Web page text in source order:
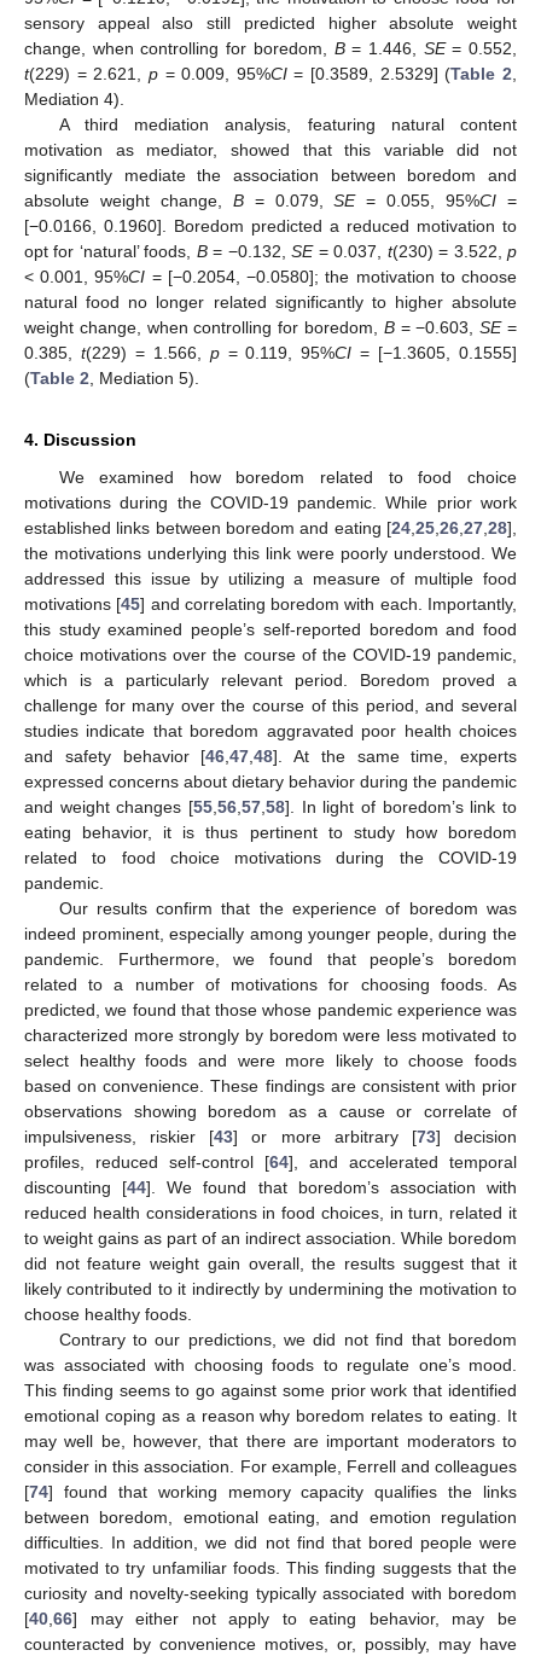
sensory appeal also still predicted higher absolute weight
change, when controlling for boredom, B= 1.446, SE= 0.552,
t(229) = 2.621, p= 0.009, 95%CI= [0.3589, 2.5329] (Table 2
Mediation 4).
A third mediation analysis, featuring natural content
motivation as mediator, showed that this variable did not
significantly mediate the association between boredom and
absolute weight change, B= 0.079,SE= 0.055, 95%CI =
[−0.0166, 0.1960]. Boredom predicted a reduced motivation to
opt for ‘natural’ foods, B= −0.132,SE= 0.037, t(230) = 3.522,p
< 0.001, 95%CI = [−0.2054, −0.0580]; the motivation to choose
natural food no longer related significantly to higher absolute
weight change, when controlling for boredom, B= −0.603,SE=
0.385, t(229) = 1.566, p= 0.119, 95%CI = [−1.3605, 0.1555]
(Table 2 , Mediation 5).
4. Discussion
We examined how boredom related to food choice
motivations during the COVID-19 pandemic. While prior work
established links between boredom and eating [24 25 26 27 28],
the motivations underlying this link were poorly understood. We
addressed this issue by utilizing a measure of multiple food
motivations [45] and correlating boredom with each. Importantly,
this study examined people’s self-reported boredom and food
choice motivations over the course of the COVID-19 pandemic,
which is a particularly relevant period. Boredom proved a
challenge for many over the course of this period, and several
studies indicate that boredom aggravated poor health choices
and safety behavior [46 ,47 ,48]. At the same time, experts
expressed concerns about dietary behavior during the pandemic
and weight changes [55 56 57 58]. In light of boredom’s link to
eating behavior, it is thus pertinent to study how boredom
related to food choice motivations during the COVID-19
pandemic.
Our results confirm that the experience of boredom was
indeed prominent, especially among younger people, during the
pandemic. Furthermore, we found that people’s boredom
related to a number of motivations for choosing foods. As
predicted, we found that those whose pandemic experience was
characterized more strongly by boredom were less motivated to
select healthy foods and were more likely to choose foods
based on convenience. These findings are consistent with prior
observations showing boredom as a cause or correlate of
impulsiveness, riskier [43] or more arbitrary [73] decision
profiles, reduced self-control [64], and accelerated temporal
discounting [44]. We found that boredom’s association with
reduced health considerations in food choices, in turn, related it
to weight gains as part of an indirect association. While boredom
did not feature weight gain overall, the results suggest that it
likely contributed to it indirectly by undermining the motivation to
choose healthy foods.
Contrary to our predictions, we did not find that boredom
was associated with choosing foods to regulate one’s mood.
This finding seems to go against some prior work that identified
emotional coping as a reason why boredom relates to eating. It
may well be, however, that there are important moderators to
consider in this association. For example, Ferrell and colleagues
[74] found that working memory capacity qualifies the links
between boredom, emotional eating, and emotion regulation
difficulties. In addition, we did not find that bored people were
motivated to try unfamiliar foods. This finding suggests that the
curiosity and novelty-seeking typically associated with boredom
[40 66] may either not apply to eating behavior, may be
counteracted by convenience motives, or, possibly, may have